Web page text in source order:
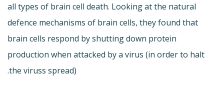
all types of brain cell death. Looking at the natural
defence mechanisms of brain cells, they found that
brain cells respond by shutting down protein
production when attacked by a virus (in order to halt
the viruss spread).